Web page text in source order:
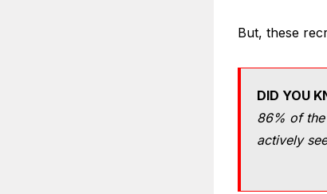
But, these
DID YOU
86% of
actively